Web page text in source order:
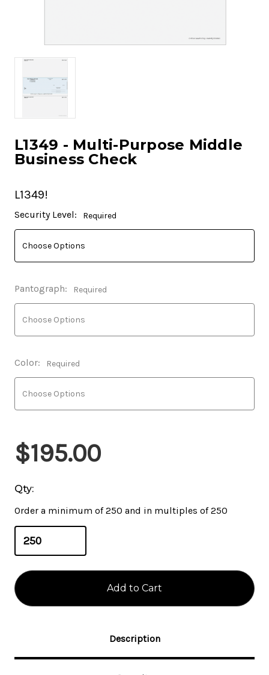
L1349 - Multi-Purpose Middle
Business Check
L1349!
Current
Stock:
Security Level: Required
Pantograph: Required
Color: Required
$195.00
Qty:
Order a minimum of 250 and in multiples of 250
Description